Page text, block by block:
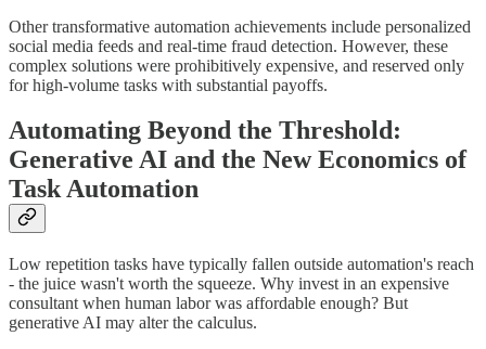
Other transformative automation achievements include personalized
social media feeds and real-time fraud detection. However, these
complex solutions were prohibitively expensive, and reserved only
for high-volume tasks with substantial payoffs.
Automating Beyond the Threshold:
Generative AI and the New Economics of
Task Automation
Low repetition tasks have typically fallen outside automation's reach
- the juice wasn't worth the squeeze. Why invest in an expensive
consultant when human labor was affordable enough? But
generative AI may alter the calculus.